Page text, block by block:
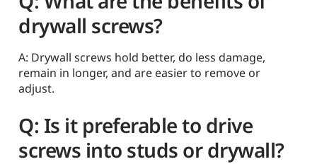
drywall screws?
A: Drywall screws hold better, do less damage,
remain in longer, and are easier to remove or
adjust.
Q: Is it preferable to drive
screws into studs or drywall?